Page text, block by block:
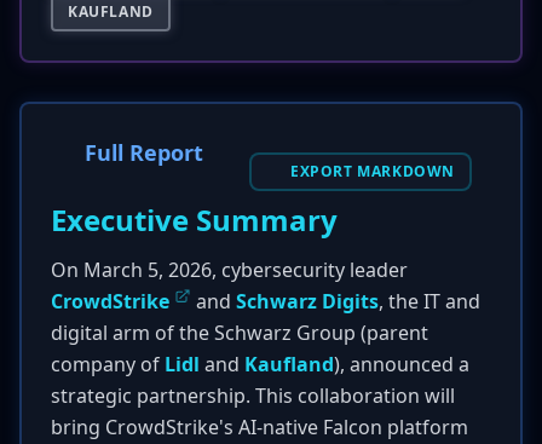
KAUFLAND
Full Report
EXPORT MARKDOWN
Executive Summary
On March 5, 2026, cybersecurity leader
CrowdStrike
and Schwarz Digits, the IT and
digital arm of the Schwarz Group (parent
company of Lidl and Kaufland), announced a
strategic partnership. This collaboration will
bring CrowdStrike's AI-native Falcon platform